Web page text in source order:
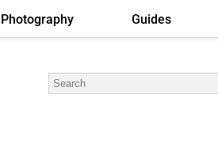
Photography Guides